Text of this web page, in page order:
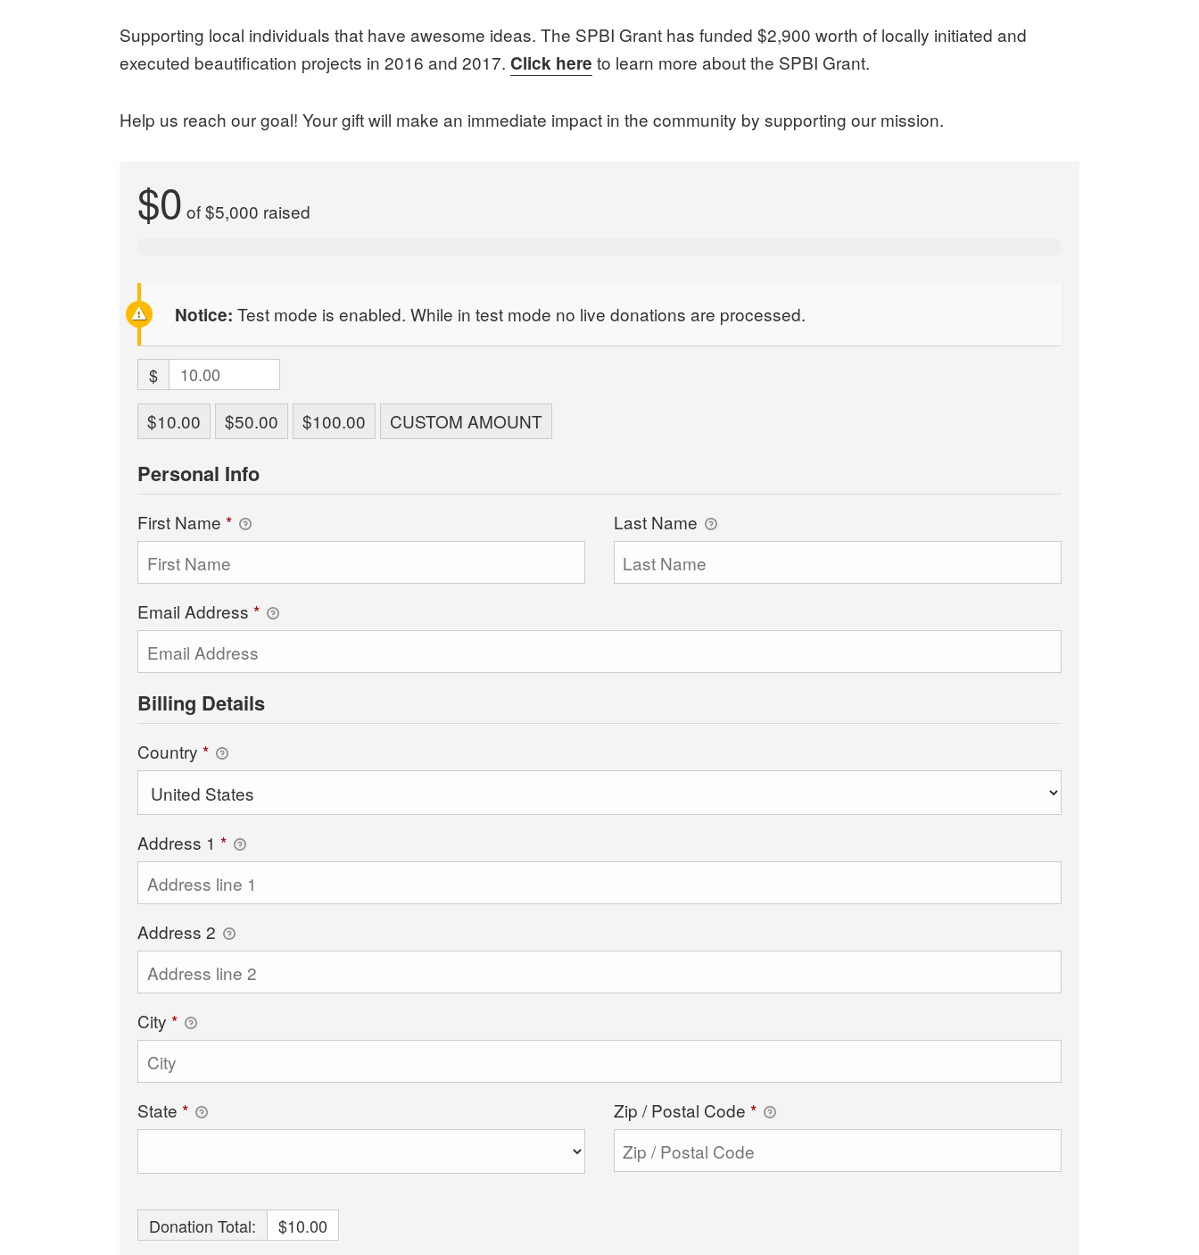
Supporting local individuals that have awesome ideas. The SPBI Grant has funded $2,900 worth of locally initiated and
executed beautification projects in 2016 and 2017. Click here to learn more about the SPBI Grant.
Help us reach our goal! Your gift will make an immediate impact in the community by supporting our mission.
$0 of$5,000 raised
Notice: Test mode is enabled. While in test mode no live donations are processed.
$
$10.00 $50.00 $100.00 CUSTOM AMOUNT
Personal Info
First Name* Last Name
Email Address*
Billing Details
Country*
Address 1*
Address 2
City*
State * Zip / Postal Code *
Donation Total: $10.00